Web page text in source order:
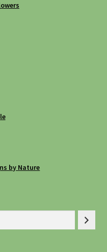
by Nature